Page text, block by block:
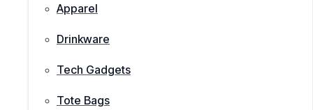
Apparel
Drinkware
Tech Gadgets
Tote Bags